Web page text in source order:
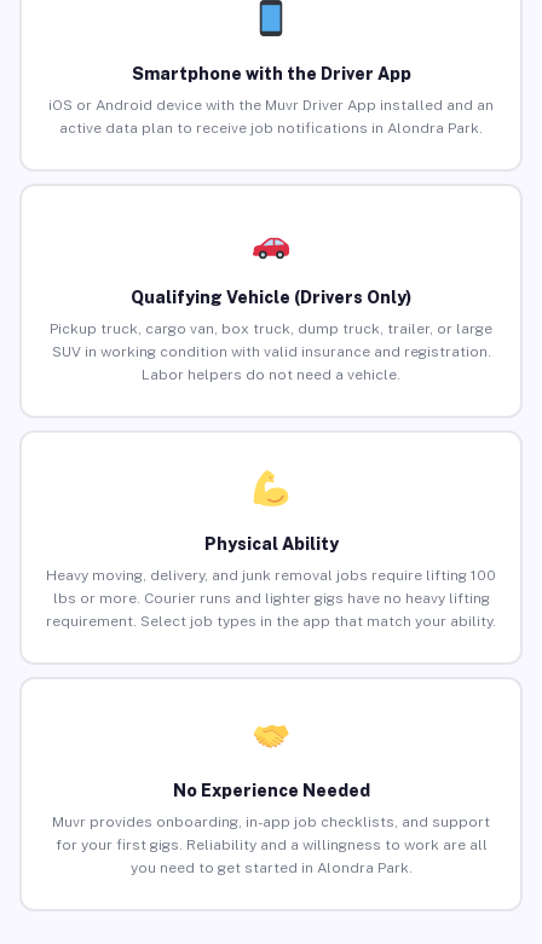
Smartphone with the Driver App
iOS or Android device with the Muvr Driver App installed and an
active data plan to receive job notifications in Alondra Park.
Qualifying Vehicle (Drivers Only)
Pickup truck, cargo van, box truck, dump truck, trailer, or large
SUV in working condition with valid insurance and registration.
Labor helpers do not need a vehicle.
Physical Ability
Heavy moving, delivery, and junk removal jobs require lifting 100
lbs or more. Courier runs and lighter gigs have no heavy lifting
requirement. Select job types in the app that match your ability.
No Experience Needed
Muvr provides onboarding, in-app job checklists, and support
for your first gigs. Reliability and a willingness to work are all
you need to get started in Alondra Park.